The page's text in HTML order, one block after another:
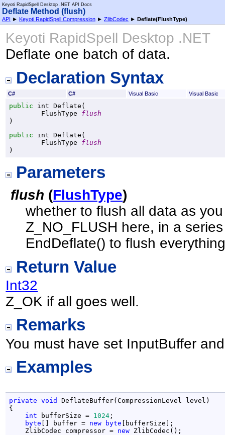
Keyoti RapidSpell Desktop .NET API Docs
Deflate Method (flush)
API ► Keyoti.RapidSpell.Compression ► ZlibCodec ► Deflate(FlushType)
Keyoti RapidSpell Desktop .NET
Deflate one batch of data.
Declaration Syntax
C# C# Visual Basic Visual Basic
public int Deflate (
FlushType
flush
)
public
int Deflate (
FlushType
flush
)
Parameters
flush (FlushType)
whether to flush all data as
Z_NO_FLUSH here, in a
EndDeflate() to flush
Return Value
Int32
Z_OK if all goes well.
Remarks
You must have set InputBuffer
Examples
private void
DeflateBuffer(CompressionLevel level)
{
int bufferSize = 1024 ;
byte [] buffer = new byte [bufferSize];
    ZlibCodec compressor =
new ZlibCodec();